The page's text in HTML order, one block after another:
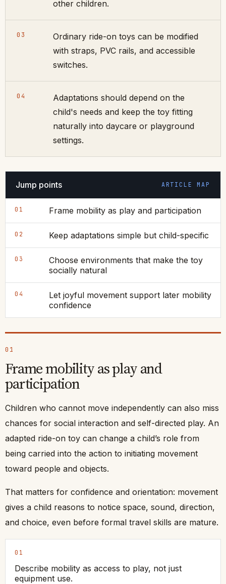
other children.
03
Ordinary ride-on toys can be modified
with straps, PVC rails, and accessible
switches.
04
Adaptations should depend on the
child's needs and keep the toy fitting
naturally into daycare or playground
settings.
Jump points ARTICLE MAP
01 Frame mobility as play and participation
02 Keep adaptations simple but child-specific
03
Choose environments that make the toy
socially natural
04
Let joyful movement support later mobility
confidence
01
Frame mobility as play and
participation
Children who cannot move independently can also miss
chances for social interaction and self-directed play. An
adapted ride-on toy can change a child’s role from
being carried into the action to initiating movement
toward people and objects.
That matters for confidence and orientation: movement
gives a child reasons to notice space, sound, direction,
and choice, even before formal travel skills are mature.
01
Describe mobility as access to play, not just
equipment use.